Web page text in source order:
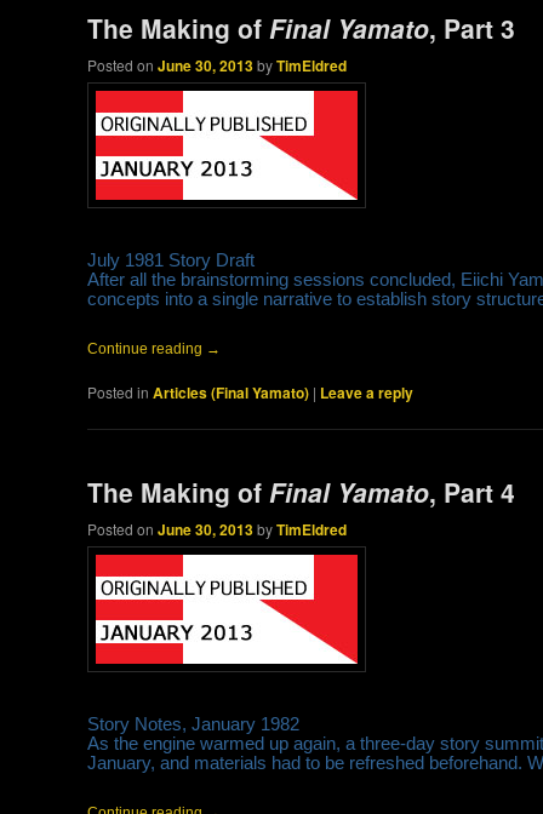
The Making ofFinal Yamato, Part 3
Posted onJune 30, 2013byTimEldred
July 1981 Story Draft
After all the brainstorming sessions concluded, Eiichi
concepts into a single narrative to establish story
Continue reading →
Posted in Articles (Final Yamato) | Leave a reply
The Making of Final Yamato, Part 4
Posted onJune 30, 2013byTimEldred
Story Notes, January 1982
As the engine warmed up again, a three-day story
January, and materials had to be refreshed beforehand.